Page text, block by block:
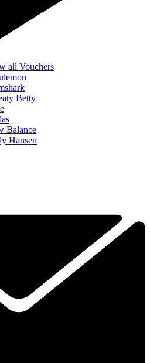
all Vouchers
Betty
Balance
Hansen